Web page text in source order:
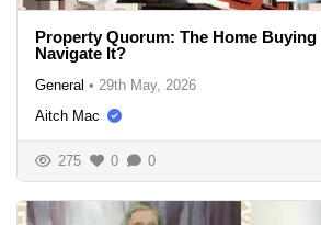
Property Quorum: The Home Buying
Navigate It?
General • 29th May, 2026
Aitch Mac
275 0 0